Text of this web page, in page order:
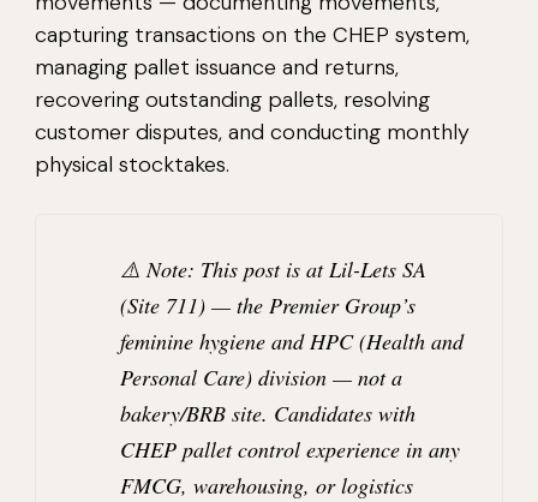
capturing transactions on the CHEP system,
managing pallet issuance and returns,
recovering outstanding pallets, resolving
customer disputes, and conducting monthly
physical stocktakes.
⚠️Note: This post is atLil-Lets SA
(Site 711) — the Premier Group’s
feminine hygiene and HPC (Health and
Personal Care) division — nota
bakery/BRB site. Candidates with
CHEP pallet control experience in any
FMCG, warehousing, or logistics